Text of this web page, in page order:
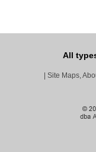
All
| Site Maps,